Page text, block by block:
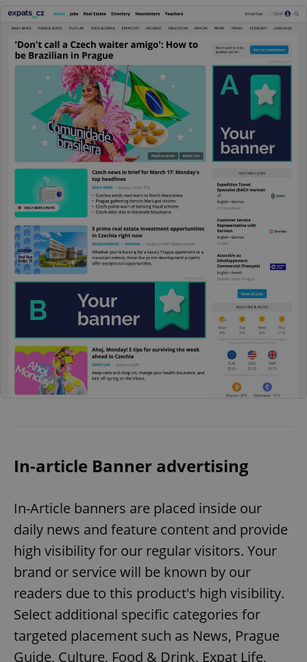
In-article Banner advertising
In-Article banners are placed inside our
daily news and feature content and provide
high visibility for our regular visitors. Your
brand or service will be known by our
readers due to this product's high visibility.
Select additional specific categories for
targeted placement such as News, Prague
Guide, Culture, Food & Drink, Expat Life,